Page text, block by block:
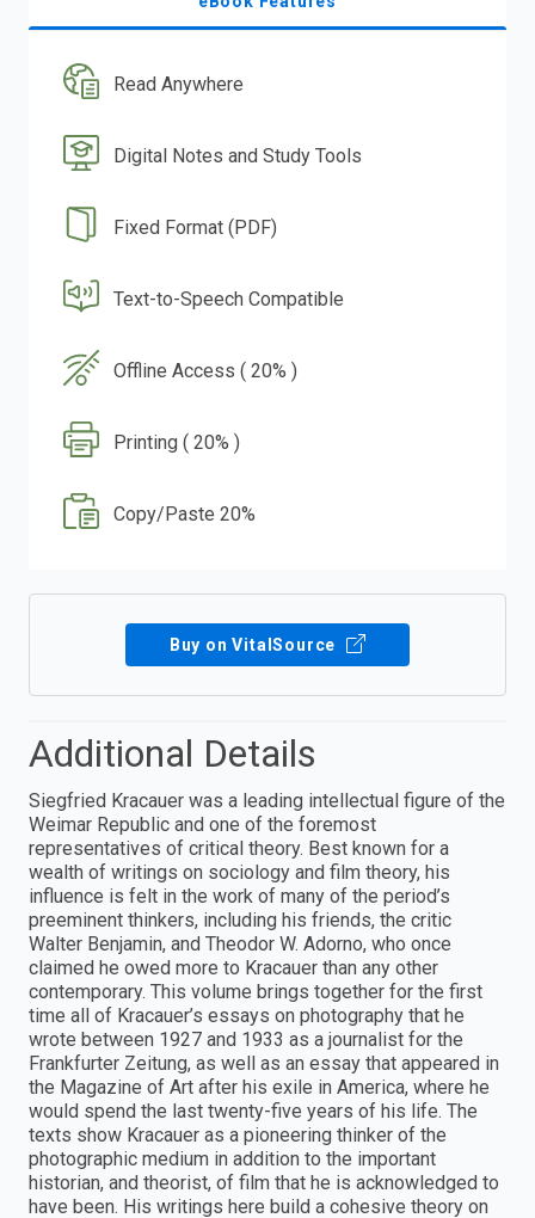
Read Anywhere
Digital Notes and Study Tools
Fixed Format (PDF)
Text-to-Speech Compatible
Offline Access ( 20% )
Printing ( 20% )
Copy/Paste 20%
Buy on VitalSource
Additional Details
Siegfried Kracauer was a leading intellectual figure of the
Weimar Republic and one of the foremost
representatives of critical theory. Best known for a
wealth of writings on sociology and film theory, his
influence is felt in the work of many of the period’s
preeminent thinkers, including his friends, the critic
Walter Benjamin, and Theodor W. Adorno, who once
claimed he owed more to Kracauer than any other
contemporary. This volume brings together for the first
time all of Kracauer’s essays on photography that he
wrote between 1927 and 1933 as a journalist for the
Frankfurter Zeitung, as well as an essay that appeared in
the Magazine of Art after his exile in America, where he
would spend the last twenty-five years of his life. The
texts show Kracauer as a pioneering thinker of the
photographic medium in addition to the important
historian, and theorist, of film that he is acknowledged to
have been. His writings here build a cohesive theory on